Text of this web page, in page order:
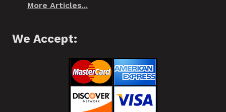
More Articles...
We Accept: